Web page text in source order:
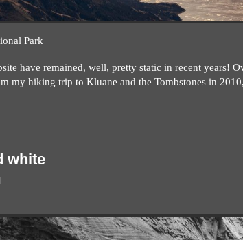
Park
have remained, well, pretty static in recent years!
my hiking trip to Kluane and the Tombstones in
white